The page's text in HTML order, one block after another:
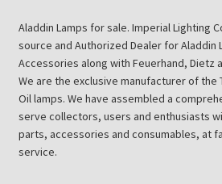
About Imperial Lighting Co
Aladdin Mideast Meet
Aladdin Midwest Meet
Aladdin Lamps for sale. Imperial Lighting
source and Authorized Dealer for Aladdin
Accessories along with Feuerhand, Dietz
We are the exclusive manufacturer of the
Oil lamps. We have assembled a
serve collectors, users and enthusiasts
parts, accessories and consumables, at
service.